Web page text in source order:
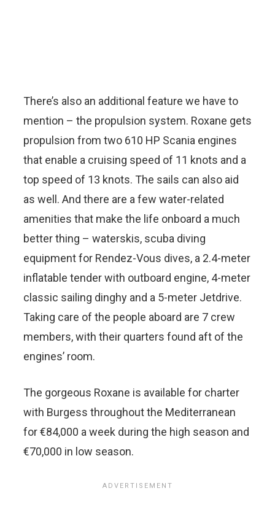
There’s also an additional feature we have to
mention – the propulsion system. Roxane gets
propulsion from two 610 HP Scania engines
that enable a cruising speed of 11 knots and a
top speed of 13 knots. The sails can also aid
as well. And there are a few water-related
amenities that make the life onboard a much
better thing – waterskis, scuba diving
equipment for Rendez-Vous dives, a 2.4-meter
inflatable tender with outboard engine, 4-meter
classic sailing dinghy and a 5-meter Jetdrive.
Taking care of the people aboard are 7 crew
members, with their quarters found aft of the
engines’ room.
The gorgeous Roxane is available for charter
with Burgess throughout the Mediterranean
for €84,000 a week during the high season and
€70,000 in low season.